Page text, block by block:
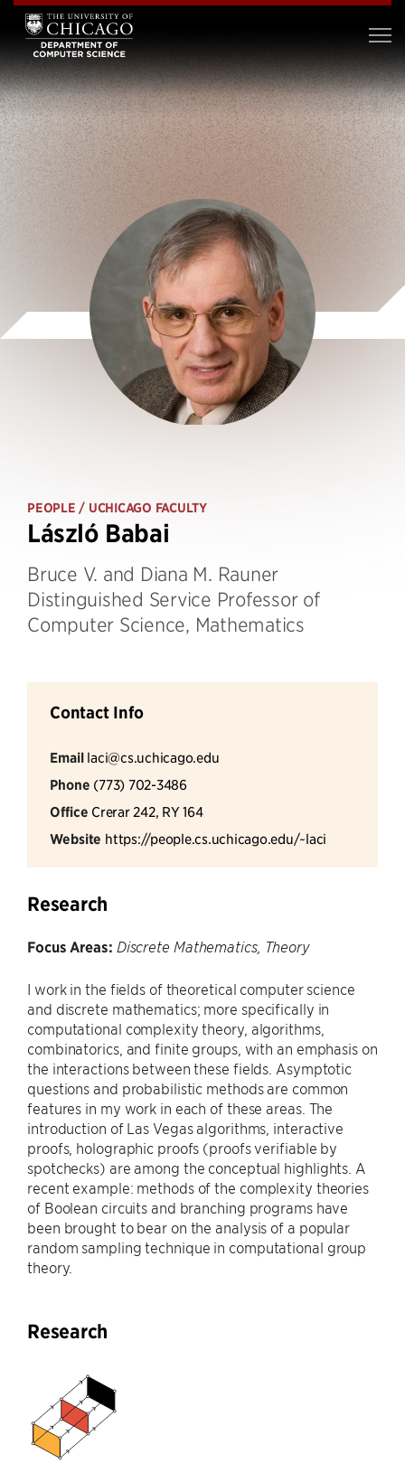
PEOPLE / UCHICAGO FACULTY
László Babai
Bruce V. and Diana M. Rauner
Distinguished Service Professor of
Computer Science, Mathematics
Contact Info
Email laci@cs.uchicago.edu
Phone (773) 702-3486
Office Crerar 242, RY 164
Website https://people.cs.uchicago.edu/~laci
Research
Focus Areas: Discrete Mathematics, Theory
I work in the fields of theoretical computer science
and discrete mathematics; more specifically in
computational complexity theory, algorithms,
combinatorics, and finite groups, with an emphasis on
the interactions between these fields. Asymptotic
questions and probabilistic methods are common
features in my work in each of these areas. The
introduction of Las Vegas algorithms, interactive
proofs, holographic proofs (proofs verifiable by
spotchecks) are among the conceptual highlights. A
recent example: methods of the complexity theories
of Boolean circuits and branching programs have
been brought to bear on the analysis of a popular
random sampling technique in computational group
theory.
Research